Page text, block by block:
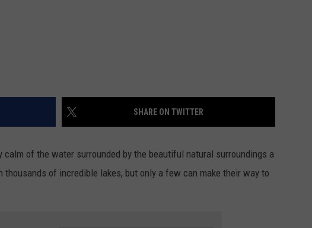
SHARE ON TWITTER
of the water surrounded by the beautiful natural surroundings a
of incredible lakes, but only a few can make their way to